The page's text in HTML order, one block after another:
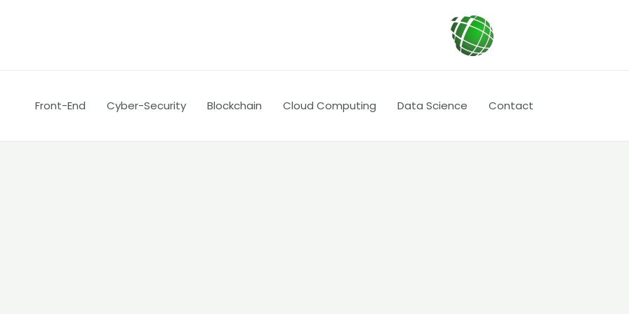
Front-End Cyber-Security Blockchain Cloud Computing Data Science Contact